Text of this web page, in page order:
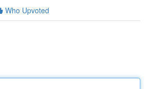
Who Upvoted